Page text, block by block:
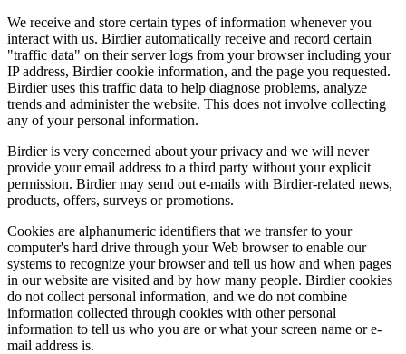
We receive and store certain types of information whenever you
interact with us. Birdier automatically receive and record certain
"traffic data" on their server logs from your browser including your
IP address, Birdier cookie information, and the page you requested.
Birdier uses this traffic data to help diagnose problems, analyze
trends and administer the website. This does not involve collecting
any of your personal information.
Birdier is very concerned about your privacy and we will never
provide your email address to a third party without your explicit
permission. Birdier may send out e-mails with Birdier-related news,
products, offers, surveys or promotions.
Cookies are alphanumeric identifiers that we transfer to your
computer's hard drive through your Web browser to enable our
systems to recognize your browser and tell us how and when pages
in our website are visited and by how many people. Birdier cookies
do not collect personal information, and we do not combine
information collected through cookies with other personal
information to tell us who you are or what your screen name or e-
mail address is.